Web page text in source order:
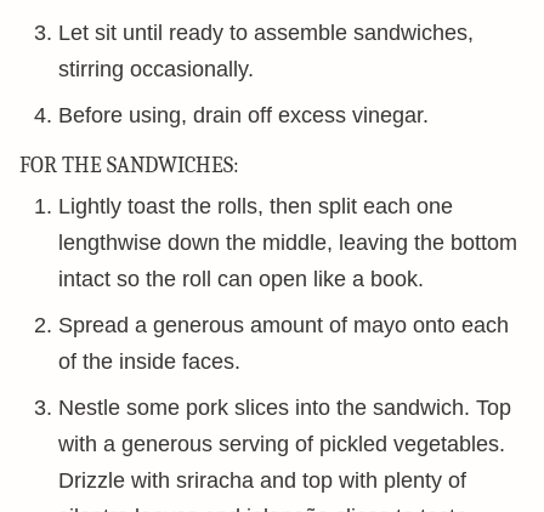
Let sit until ready to assemble sandwiches,
stirring occasionally.
Before using, drain off excess vinegar.
FOR THE SANDWICHES:
Lightly toast the rolls, then split each one
lengthwise down the middle, leaving the bottom
intact so the roll can open like a book.
Spread a generous amount of mayo onto each
of the inside faces.
Nestle some pork slices into the sandwich. Top
with a generous serving of pickled vegetables.
Drizzle with sriracha and top with plenty of